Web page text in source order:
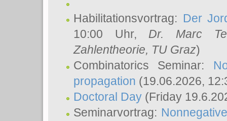
Habilitationsvortrag: Der
10:00 Uhr, Dr. Marc
Zahlentheorie, TU Graz)
Combinatorics Seminar:
propagation (19.06.2026,
Doctoral Day (Friday
Seminarvortrag: